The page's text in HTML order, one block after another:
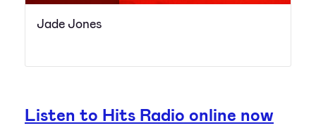
Jade Jones
Listen to Hits Radio online now